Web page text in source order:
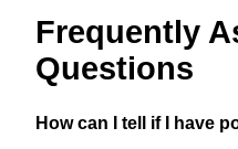
Frequently
Questions
How can I tell if I have